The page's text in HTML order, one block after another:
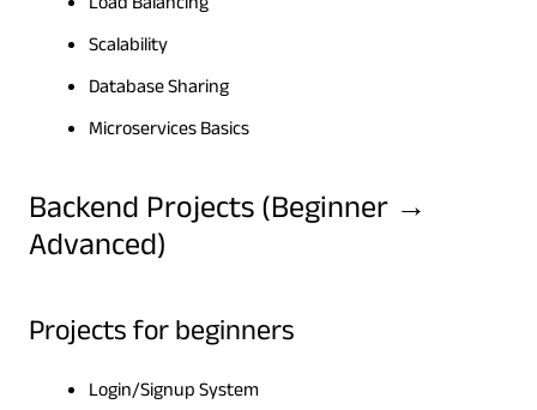
Scalability
Database Sharing
Microservices Basics
Backend Projects (Beginner →
Advanced)
Projects for beginners
Login/Signup System